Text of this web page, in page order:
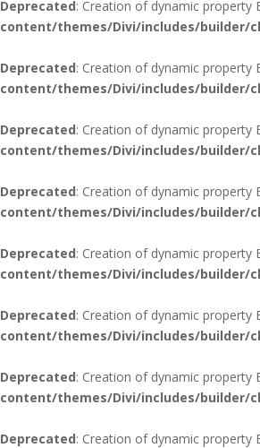
Deprecated: Creation of dynamic property
content/themes/Divi/includes/builder/
Deprecated: Creation of dynamic property
content/themes/Divi/includes/builder/
Deprecated: Creation of dynamic property
content/themes/Divi/includes/builder/
Deprecated: Creation of dynamic property
content/themes/Divi/includes/builder/
Deprecated: Creation of dynamic property
content/themes/Divi/includes/builder/
Deprecated: Creation of dynamic property
content/themes/Divi/includes/builder/
Deprecated: Creation of dynamic property
content/themes/Divi/includes/builder/
Deprecated: Creation of dynamic property